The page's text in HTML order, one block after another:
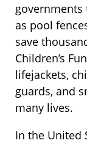
governments
as pool
save
Children’s
lifejackets,
guards, and
many lives.
In the United